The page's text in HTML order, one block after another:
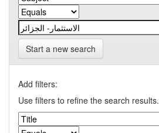
Start a new search
Add filters:
Use filters to refine the search results.